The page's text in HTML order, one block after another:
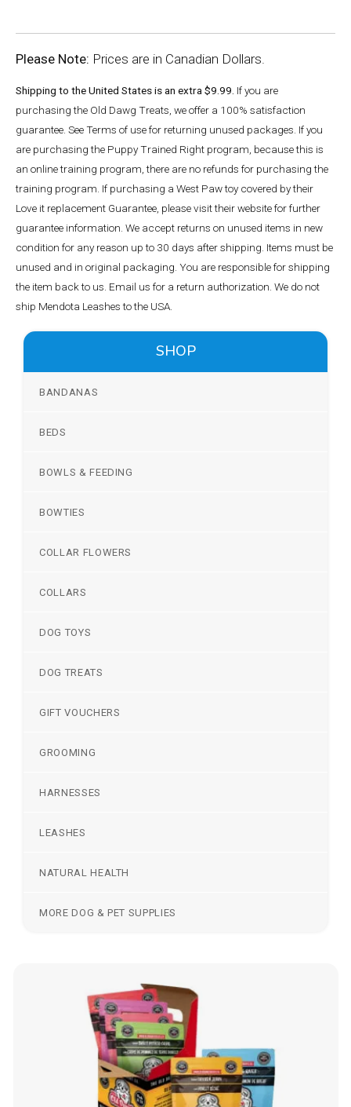
Please Note: Prices are in Canadian Dollars.
Shipping to the United States is an extra $9.99. If you are
purchasing the Old Dawg Treats, we offer a 100% satisfaction
guarantee. See Terms of use for returning unused packages. If you
are purchasing the Puppy Trained Right program, because this is
an online training program, there are no refunds for purchasing the
training program. If purchasing a West Paw toy covered by their
Love it replacement Guarantee, please visit their website for further
guarantee information. We accept returns on unused items in new
condition for any reason up to 30 days after shipping. Items must be
unused and in original packaging. You are responsible for shipping
the item back to us. Email us for a return authorization. We do not
ship Mendota Leashes to the USA.
SHOP
BANDANAS
BEDS
BOWLS & FEEDING
BOWTIES
COLLAR FLOWERS
COLLARS
DOG TOYS
DOG TREATS
GIFT VOUCHERS
GROOMING
HARNESSES
LEASHES
NATURAL HEALTH
MORE DOG & PET SUPPLIES